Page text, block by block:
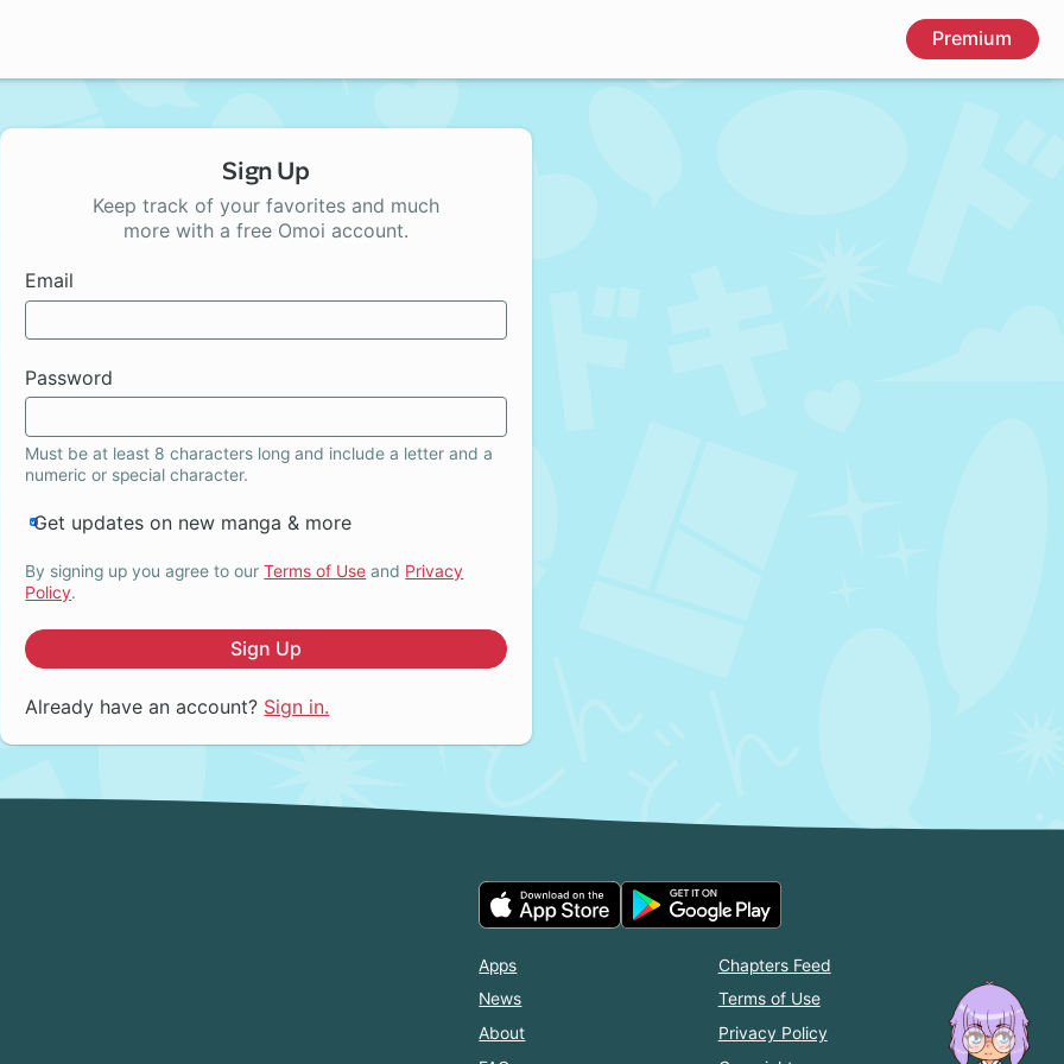
Premium
Sign Up
Keep track of your favorites and much
more with a free Omoi account.
Email
Password
Must be at least 8 characters long and include a letter and a
numeric or special character.
Get updates on new manga & more
By signing up you agree to ourTerms of Use and Privacy
Policy.
Sign Up
Already have an account? Sign in.
Apps
News
About
Chapters Feed
Terms of Use
Privacy Policy